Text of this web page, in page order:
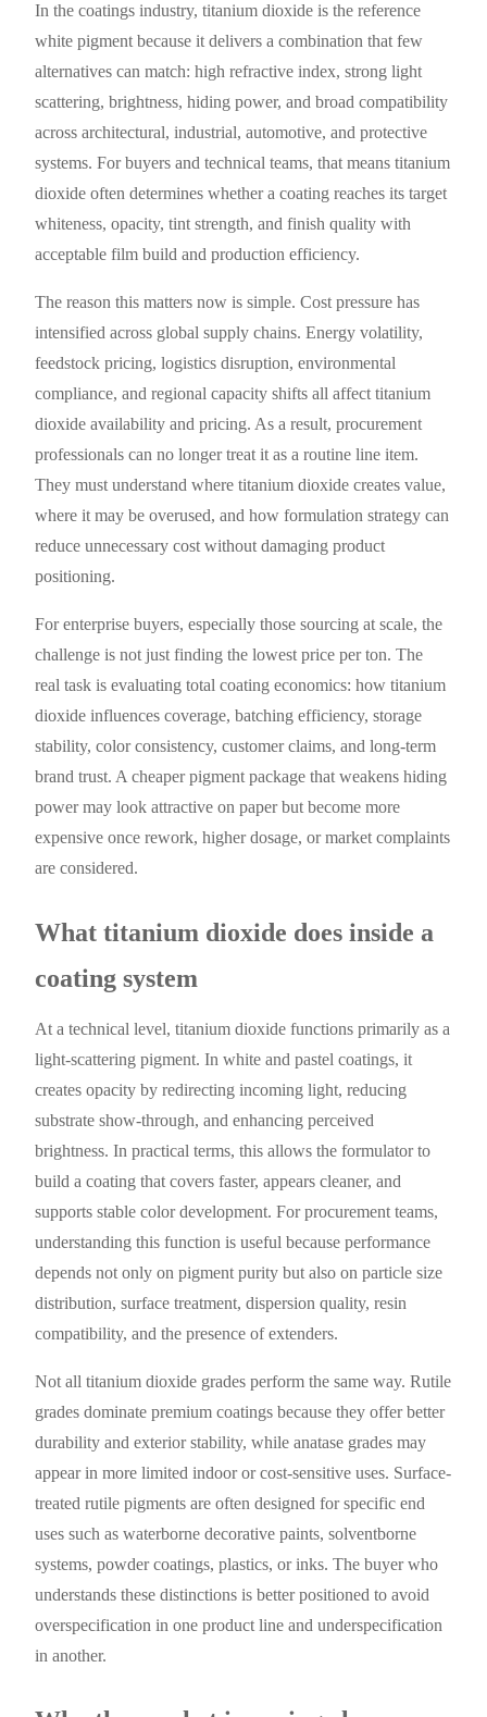
In the coatings industry, titanium dioxide is the reference
white pigment because it delivers a combination that few
alternatives can match: high refractive index, strong light
scattering, brightness, hiding power, and broad compatibility
across architectural, industrial, automotive, and protective
systems. For buyers and technical teams, that means titanium
dioxide often determines whether a coating reaches its target
whiteness, opacity, tint strength, and finish quality with
acceptable film build and production efficiency.
The reason this matters now is simple. Cost pressure has
intensified across global supply chains. Energy volatility,
feedstock pricing, logistics disruption, environmental
compliance, and regional capacity shifts all affect titanium
dioxide availability and pricing. As a result, procurement
professionals can no longer treat it as a routine line item.
They must understand where titanium dioxide creates value,
where it may be overused, and how formulation strategy can
reduce unnecessary cost without damaging product
positioning.
For enterprise buyers, especially those sourcing at scale, the
challenge is not just finding the lowest price per ton. The
real task is evaluating total coating economics: how titanium
dioxide influences coverage, batching efficiency, storage
stability, color consistency, customer claims, and long-term
brand trust. A cheaper pigment package that weakens hiding
power may look attractive on paper but become more
expensive once rework, higher dosage, or market complaints
are considered.
What titanium dioxide does inside a
coating system
At a technical level, titanium dioxide functions primarily as a
light-scattering pigment. In white and pastel coatings, it
creates opacity by redirecting incoming light, reducing
substrate show-through, and enhancing perceived
brightness. In practical terms, this allows the formulator to
build a coating that covers faster, appears cleaner, and
supports stable color development. For procurement teams,
understanding this function is useful because performance
depends not only on pigment purity but also on particle size
distribution, surface treatment, dispersion quality, resin
compatibility, and the presence of extenders.
Not all titanium dioxide grades perform the same way. Rutile
grades dominate premium coatings because they offer better
durability and exterior stability, while anatase grades may
appear in more limited indoor or cost-sensitive uses. Surface-
treated rutile pigments are often designed for specific end
uses such as waterborne decorative paints, solventborne
systems, powder coatings, plastics, or inks. The buyer who
understands these distinctions is better positioned to avoid
overspecification in one product line and underspecification
in another.